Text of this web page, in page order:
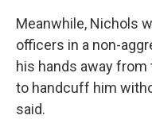
Meanwhile, Nichols
officers in a non-
his hands away
to handcuff him
said.